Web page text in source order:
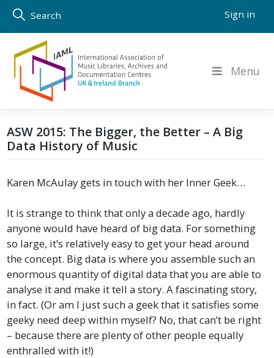
Skip
content
Search Sign in
Menu
ASW 2015: The Bigger, the Better – A Big
Data History of Music
Karen McAulay gets in touch with her Inner Geek…
It is strange to think that only a decade ago, hardly
anyone would have heard of big data. For something
so large, it’s relatively easy to get your head around
the concept. Big data is where you assemble such an
enormous quantity of digital data that you are able to
analyse it and make it tell a story. A fascinating story,
in fact. (Or am I just such a geek that it satisfies some
geeky need deep within myself? No, that can’t be right
– because there are plenty of other people equally
enthralled with it!)